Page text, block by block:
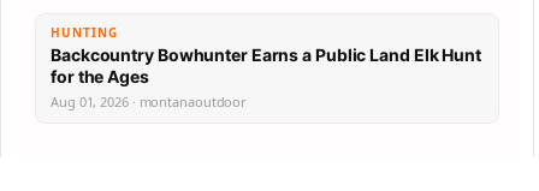
HUNTING
Backcountry Bowhunter Earns a Public Land Elk Hunt
for the Ages
Aug 01, 2026 · montanaoutdoor